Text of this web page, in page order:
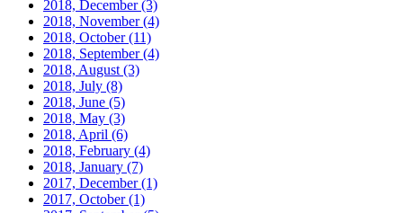
2018, December(3)
2018, November(4)
2018, October(11)
2018, September(4)
2018, August (3)
2018, July (8)
2018, June (5)
2018, May (3)
2018, April (6)
2018, February (4)
2018, January (7)
2017, December(1)
2017, October(1)